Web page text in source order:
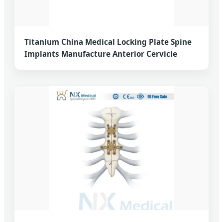
Titanium China Medical Locking Plate Spine
Implants Manufacture Anterior Cervicle